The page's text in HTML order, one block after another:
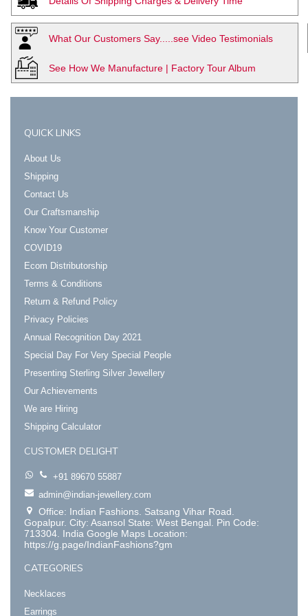
What Our Customers Say.....see Video Testimonials
See How We Manufacture | Factory Tour Album
QUICK LINKS
About Us
Shipping
Contact Us
Our Craftsmanship
Know Your Customer
COVID19
Ecom Distributorship
Terms & Conditions
Return & Refund Policy
Privacy Policies
Annual Recognition Day 2021
Special Day For Very Special People
Presenting Sterling Silver Jewellery
Our Achievements
We are Hiring
Shipping Calculator
CUSTOMER DELIGHT
+91 89670 55887
admin@indian-jewellery.com
Office: Indian Fashions. Satsang Vihar Road.
Gopalpur. City: Asansol State: West Bengal. Pin Code:
713304. India Google Maps Location:
https://g.page/IndianFashions?gm
CATEGORIES
Necklaces
Earrings